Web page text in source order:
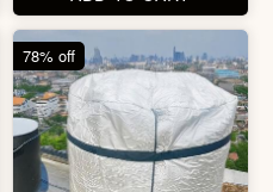
ADD TO CART
65% off